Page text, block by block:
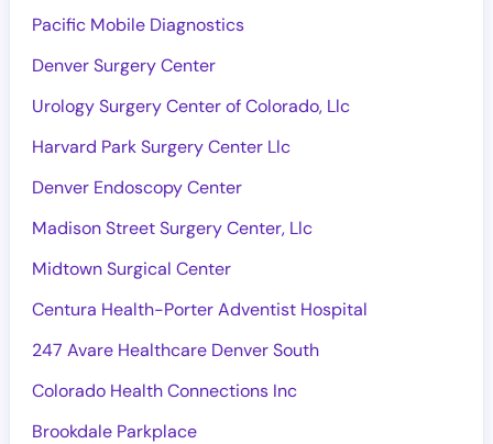
Pacific Mobile Diagnostics
Denver Surgery Center
Urology Surgery Center of Colorado, Llc
Harvard Park Surgery Center Llc
Denver Endoscopy Center
Madison Street Surgery Center, Llc
Midtown Surgical Center
Centura Health-Porter Adventist Hospital
247 Avare Healthcare Denver South
Colorado Health Connections Inc
Brookdale Parkplace